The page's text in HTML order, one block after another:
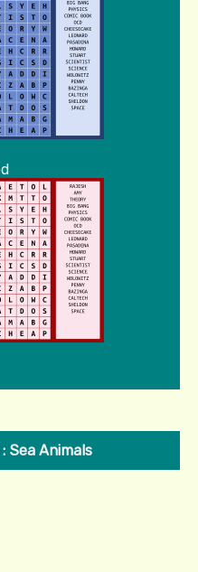
Sea Animals